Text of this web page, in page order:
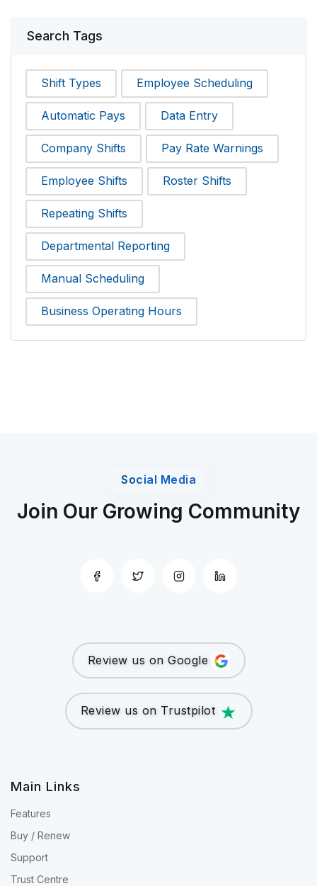
Search Tags
Shift Types Employee Scheduling
Automatic Pays Data Entry
Company Shifts Pay Rate Warnings
Employee Shifts Roster Shifts
Repeating Shifts
Departmental Reporting
Manual Scheduling
Business Operating Hours
Social Media
Join Our Growing Community
Review us on Google
Review us on Trustpilot
Main Links
Features
Buy / Renew
Support
Trust Centre